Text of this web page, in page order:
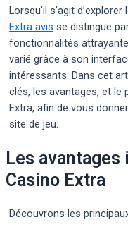
Lorsqu’il s’agit
Extra avis se distingue
fonctionnalités
varié grâce à son
intéressants. Dans cet
clés, les avantages, et le
Extra, afin de vous
site de jeu.
Les
Casino Extra
Découvrons les